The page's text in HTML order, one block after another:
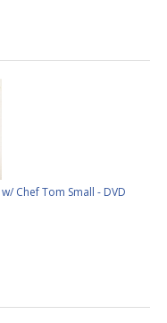
Chef Tom Small - DVD